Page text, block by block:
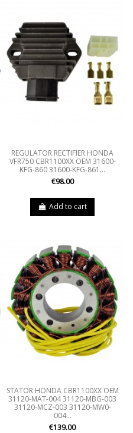
REGULATOR RECTIFIER HONDA
VFR750 CBR1100XX OEM 31600-
KFG-860 31600-KFG-861...
€98.00
Add to cart
STATOR HONDA CBR1100XX OEM
31120-MAT-004 31120-MBG-003
31120-MCZ-003 31120-MW0-
004...
€139.00